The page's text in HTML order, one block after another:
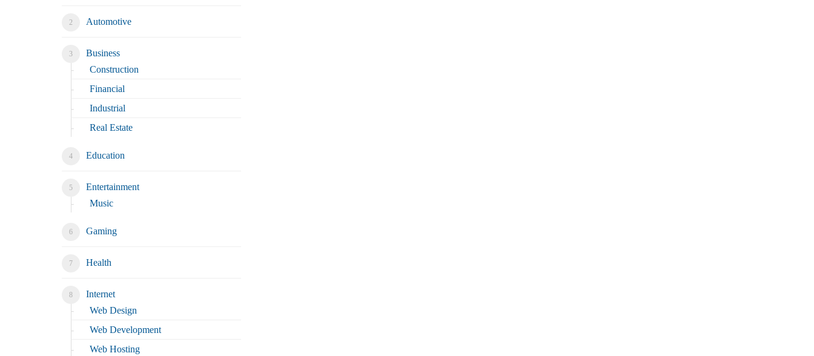
Automotive
Business
Construction
Financial
Industrial
Real Estate
Education
Entertainment
Music
Gaming
Health
Internet
Web Design
Web Development
Web Hosting